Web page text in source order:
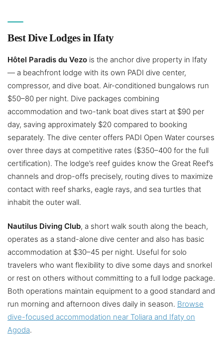
Best Dive Lodges in Ifaty
Hôtel Paradis du Vezo is the anchor dive property in Ifaty
— a beachfront lodge with its own PADI dive center,
compressor, and dive boat. Air-conditioned bungalows run
$50–80 per night. Dive packages combining
accommodation and two-tank boat dives start at $90 per
day, saving approximately $20 compared to booking
separately. The dive center offers PADI Open Water courses
over three days at competitive rates ($350–400 for the full
certification). The lodge’s reef guides know the Great Reef’s
channels and drop-offs precisely, routing dives to maximize
contact with reef sharks, eagle rays, and sea turtles that
inhabit the outer wall.
Nautilus Diving Club, a short walk south along the beach,
operates as a stand-alone dive center and also has basic
accommodation at $30–45 per night. Useful for solo
travelers who want flexibility to dive some days and snorkel
or rest on others without committing to a full lodge package.
Both operations maintain equipment to a good standard and
run morning and afternoon dives daily in season. Browse
dive-focused accommodation near Toliara and Ifaty on
Agoda.